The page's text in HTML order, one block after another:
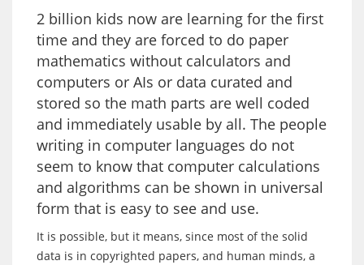
2 billion kids now are learning for the first
time and they are forced to do paper
mathematics without calculators and
computers or AIs or data curated and
stored so the math parts are well coded
and immediately usable by all. The people
writing in computer languages do not
seem to know that computer calculations
and algorithms can be shown in universal
form that is easy to see and use.
It is possible, but it means, since most of the solid
data is in copyrighted papers, and human minds, a